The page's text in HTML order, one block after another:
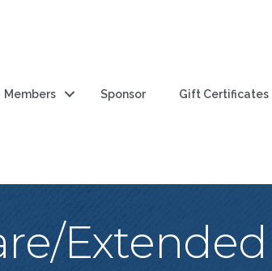
Members Sponsor Gift Certificates